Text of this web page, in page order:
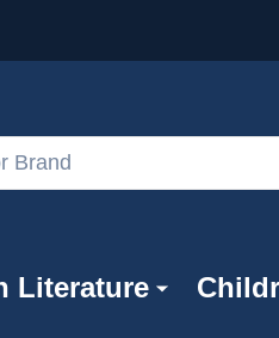
Literature